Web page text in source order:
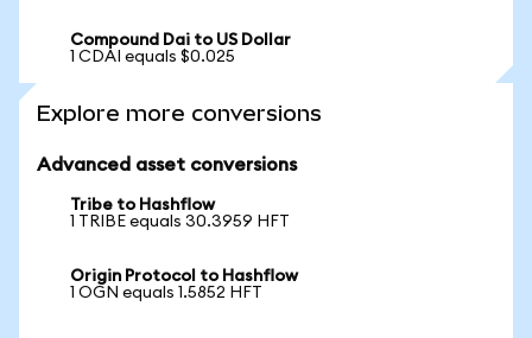
Compound Dai to US Dollar
1 CDAI equals $0.025
Explore more conversions
Advanced asset conversions
Tribe to Hashflow
1 TRIBE equals 30.3959 HFT
Origin Protocol to Hashflow
1 OGN equals 1.5852 HFT